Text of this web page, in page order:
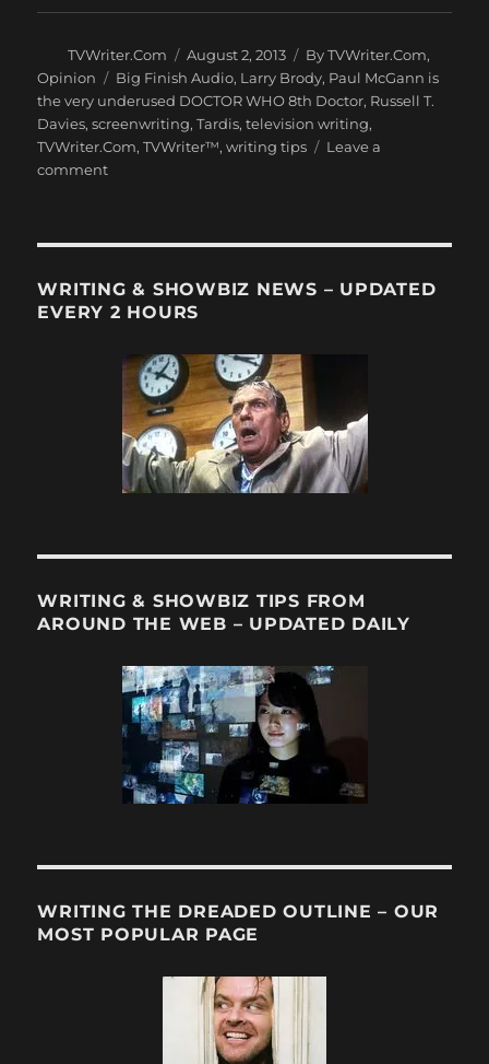
Author
TVWriter.Com
Posted
on
August 2, 2013 Categories
By TVWriter.Com,
Opinion
Tags
Big Finish Audio, Larry Brody, Paul McGann is
the very underused DOCTOR WHO 8th Doctor, Russell T.
Davies,screenwriting,Tardis,television writing,
TVWriter.Com,TVWriter™,writing tips
Leave a
commenton
in
TV
WRITING & SHOWBIZ NEWS – UPDATED
EVERY 2 HOURS
WRITING & SHOWBIZ TIPS FROM
AROUND THE WEB – UPDATED DAILY
WRITING THE DREADED OUTLINE – OUR
MOST POPULAR PAGE